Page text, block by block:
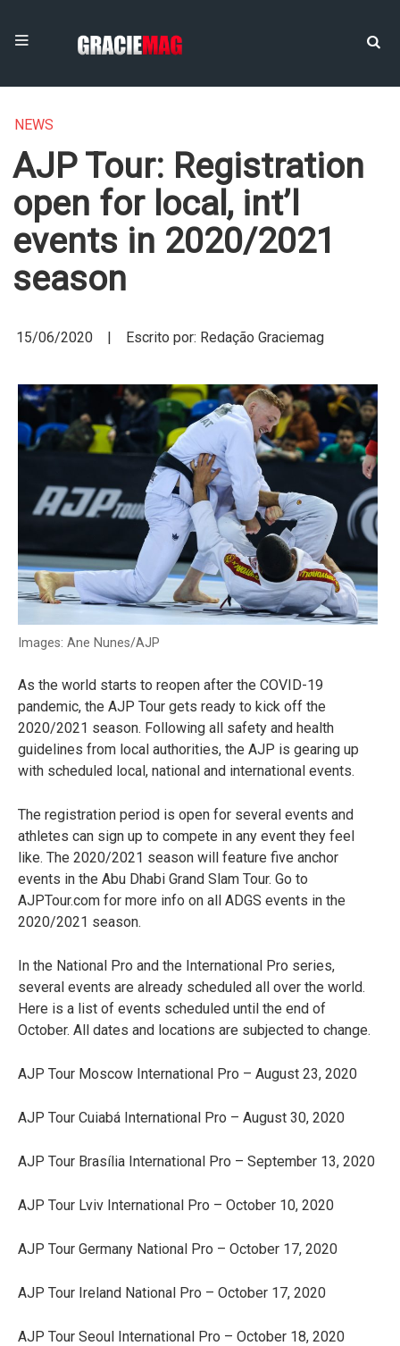
NEWS
AJP Tour: Registration
open for local, int’l
events in 2020/2021
season
15/06/2020 | Escrito por: Redação Graciemag
Images: Ane Nunes/AJP
As the world starts to reopen after the COVID-19
pandemic, the AJP Tour gets ready to kick off the
2020/2021 season. Following all safety and health
guidelines from local authorities, the AJP is gearing up
with scheduled local, national and international events.
The registration period is open for several events and
athletes can sign up to compete in any event they feel
like. The 2020/2021 season will feature five anchor
events in the Abu Dhabi Grand Slam Tour. Go to
AJPTour.com for more info on all ADGS events in the
2020/2021 season.
In the National Pro and the International Pro series,
several events are already scheduled all over the world.
Here is a list of events scheduled until the end of
October. All dates and locations are subjected to change.
AJP Tour Moscow International Pro – August 23, 2020
AJP Tour Cuiabá International Pro – August 30, 2020
AJP Tour Brasília International Pro – September 13, 2020
AJP Tour Lviv International Pro – October 10, 2020
AJP Tour Germany National Pro – October 17, 2020
AJP Tour Ireland National Pro – October 17, 2020
AJP Tour Seoul International Pro – October 18, 2020